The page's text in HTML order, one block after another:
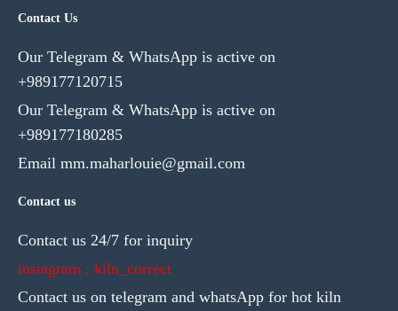
Contact Us
Our Telegram & WhatsApp is active on
+989177120715
Our Telegram & WhatsApp is active on
+989177180285
Email mm.maharlouie@gmail.com
Contact us
Contact us 24/7 for inquiry
instagram : kiln_correct
Contact us on telegram and whatsApp for hot kiln